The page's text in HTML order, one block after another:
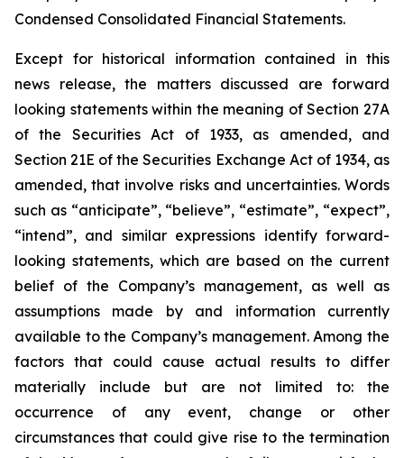
Condensed Consolidated Financial Statements.
Except forhistorical information contained in this
news release, the matters discussed are forward
looking statements within the meaning of Section 27A
of the Securities Act of 1933, as amended, and
Section 21E of the Securities Exchange Act of 1934, as
amended, that involve risks and uncertainties. Words
such as “anticipate”, “believe”, “estimate”, “expect”,
“intend”, and similar expressions identify forward-
looking statements, which are based on the current
belief of the Company’s management, as well as
assumptions made by and information currently
available to the Company’s management. Among the
factors that could cause actual results to differ
materially include but are not limited to: the
occurrence of any event, change or other
circumstances that could give rise to the termination